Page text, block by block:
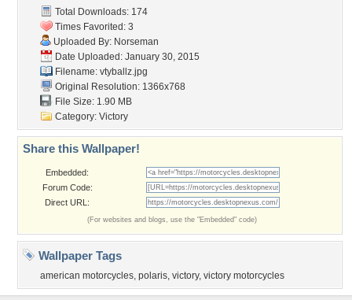
Total Downloads: 174
Times Favorited: 3
Uploaded By: Norseman
Date Uploaded: January 30, 2015
Filename: vtyballz.jpg
Original Resolution: 1366x768
File Size: 1.90 MB
Category: Victory
Share this Wallpaper!
Embedded:
Forum Code:
Direct URL:
(For websites and blogs, use the "Embedded" code)
Wallpaper Tags
american motorcycles, polaris, victory, victory motorcycles